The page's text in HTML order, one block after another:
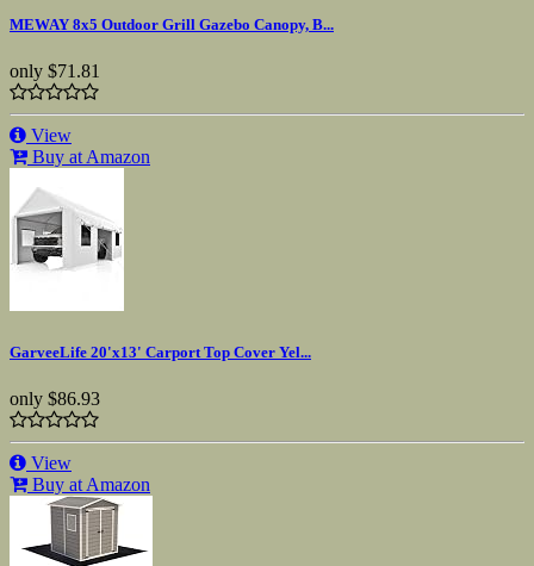
MEWAY 8x5 Outdoor Grill Gazebo Canopy, B...
only $71.81
View
Buy at Amazon
GarveeLife 20'x13' Carport Top Cover Yel...
only $86.93
View
Buy at Amazon